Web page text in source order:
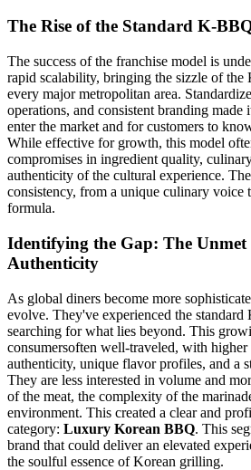
The Rise of the Standard K-
The success of the franchise model is
rapid scalability, bringing the sizzle of
every major metropolitan area.
operations, and consistent branding made
enter the market and for customers to
While effective for growth, this model
compromises in ingredient quality,
authenticity of the cultural experience.
consistency, from a unique culinary voice
formula.
Identifying the Gap: The
Authenticity
As global diners become more
evolve. They've experienced the
searching for what lies beyond. This
consumersoften well-traveled, with higher
authenticity, unique flavor profiles, and a
They are less interested in volume and
of the meat, the complexity of the
environment. This created a clear and
category: Luxury Korean BBQ. This
brand that could deliver an elevated
the soulful essence of Korean grilling.